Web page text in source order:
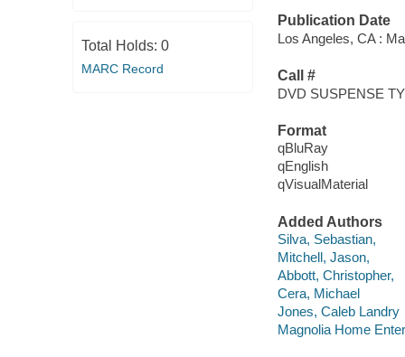
Total Holds: 0
MARC Record
Publication Date
Los Angeles, CA :
Call #
DVD SUSPENSE
Format
qBluRay
qEnglish
qVisualMaterial
Added Authors
Silva, Sebastian,
Mitchell, Jason,
Abbott, Christopher,
Cera, Michael
Jones, Caleb Landry
Magnolia Home